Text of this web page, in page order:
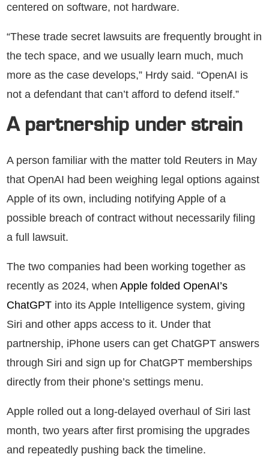
centered on software, not hardware.
“These trade secret lawsuits are frequently brought in
the tech space, and we usually learn much, much
more as the case develops,” Hrdy said. “OpenAI is
not a defendant that can’t afford to defend itself.”
A partnership under strain
A person familiar with the matter told Reuters in May
that OpenAI had been weighing legal options against
Apple of its own, including notifying Apple of a
possible breach of contract without necessarily filing
a full lawsuit.
The two companies had been working together as
recently as 2024, when Apple folded OpenAI’s
ChatGPT into its Apple Intelligence system, giving
Siri and other apps access to it. Under that
partnership, iPhone users can get ChatGPT answers
through Siri and sign up for ChatGPT memberships
directly from their phone’s settings menu.
Apple rolled out a long-delayed overhaul of Siri last
month, two years after first promising the upgrades
and repeatedly pushing back the timeline.